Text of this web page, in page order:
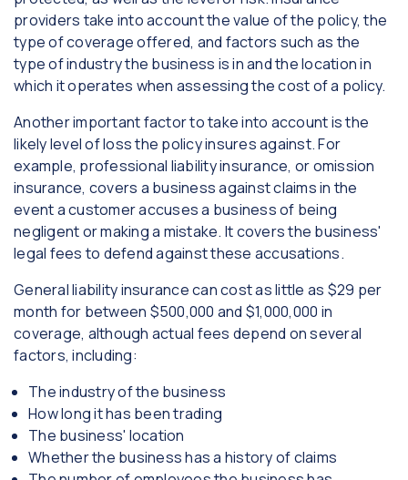
providers take into account the value of the policy, the
type of coverage offered, and factors such as the
type of industry the business is in and the location in
which it operates when assessing the cost of a policy.
Another important factor to take into account is the
likely level of loss the policy insures against. For
example, professional liability insurance, or omission
insurance, covers a business against claims in the
event a customer accuses a business of being
negligent or making a mistake. It covers the business'
legal fees to defend against these accusations.
General liability insurance can cost as little as $29 per
month for between $500,000 and $1,000,000 in
coverage, although actual fees depend on several
factors, including:
The industry of the business
How long it has been trading
The business' location
Whether the business has a history of claims